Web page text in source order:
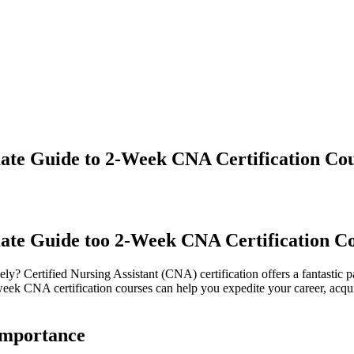
Guide to 2-Week CNA Certification
Guide too 2-Week CNA Certification
Certified Nursing Assistant (CNA) certification offers a fantastic
CNA certification ‌courses can help you expedite your⁣ career,